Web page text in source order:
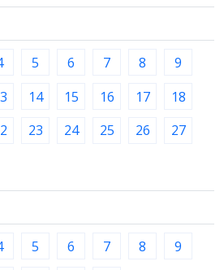
5 6 7 8
9
14 15 16 17
18
23 24 25 26
27
5 6 7 8
9